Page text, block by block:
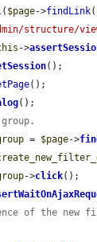
( $page->findLink(
structure/
->
();
();
();
= $page->
->click();
of the new